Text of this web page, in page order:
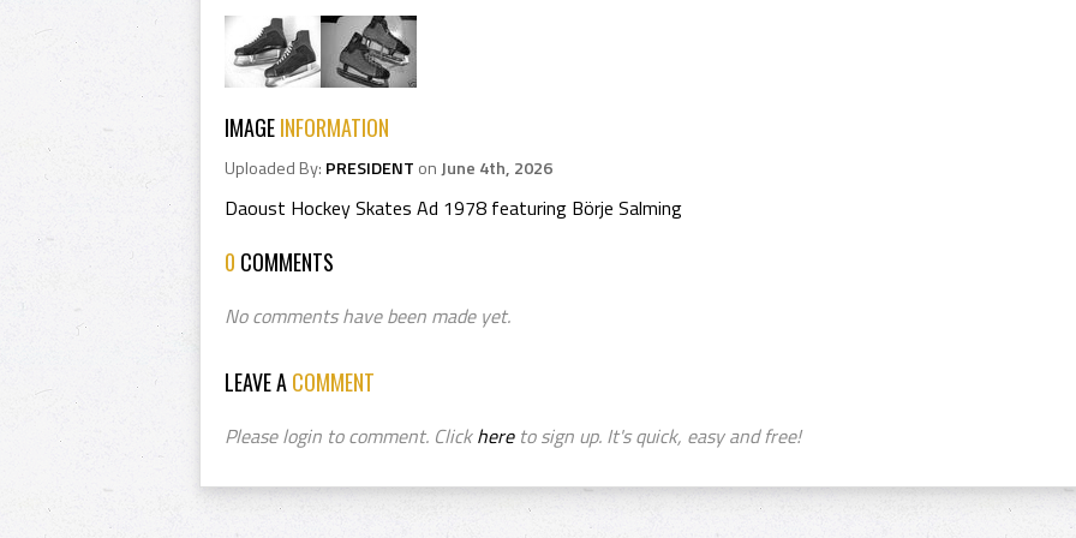
IMAGEINFORMATION
Uploaded By: PRESIDENT onJune 4th, 2026
Daoust Hockey Skates Ad 1978 featuring Börje Salming
0 COMMENTS
No comments have been made yet.
LEAVE ACOMMENT
Please login to comment. Clickhereto sign up. It's quick, easy and free!